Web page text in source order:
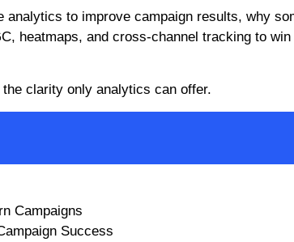
analytics to improve campaign results, why
heatmaps, and cross-channel tracking to
clarity only analytics can offer.
Campaigns
Success